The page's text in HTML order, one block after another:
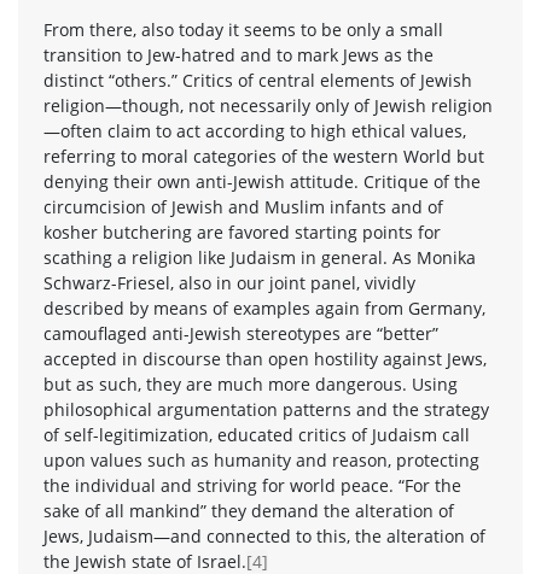
From there, also today it seems to be only a small
transition to Jew-hatred and to mark Jews as the
distinct “others.” Critics of central elements of Jewish
religion—though, not necessarily only of Jewish religion
—often claim to act according to high ethical values,
referring to moral categories of the western World but
denying their own anti-Jewish attitude. Critique of the
circumcision of Jewish and Muslim infants and of
kosher butchering are favored starting points for
scathing a religion like Judaism in general. As Monika
Schwarz-Friesel, also in our joint panel, vividly
described by means of examples again from Germany,
camouflaged anti-Jewish stereotypes are “better”
accepted in discourse than open hostility against Jews,
but as such, they are much more dangerous. Using
philosophical argumentation patterns and the strategy
of self-legitimization, educated critics of Judaism call
upon values such as humanity and reason, protecting
the individual and striving for world peace. “For the
sake of all mankind” they demand the alteration of
Jews, Judaism—and connected to this, the alteration of
the Jewish state of Israel.[4]